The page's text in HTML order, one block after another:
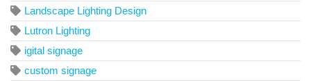
Landscape Lighting Design
Lutron Lighting
igital signage
custom signage